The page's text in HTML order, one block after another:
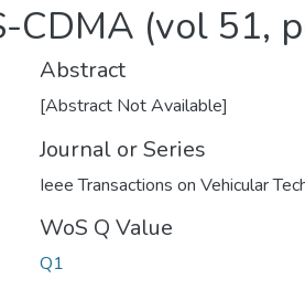
CDMA (vol 51,
Abstract
[Abstract Not Available]
Journal or Series
Ieee Transactions on Vehicular
WoS Q Value
Q1